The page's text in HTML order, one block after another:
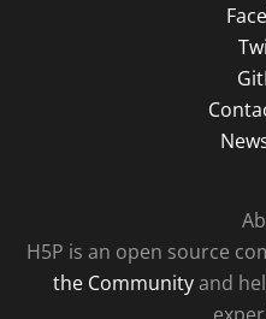
H5P is an open source
the Communityand